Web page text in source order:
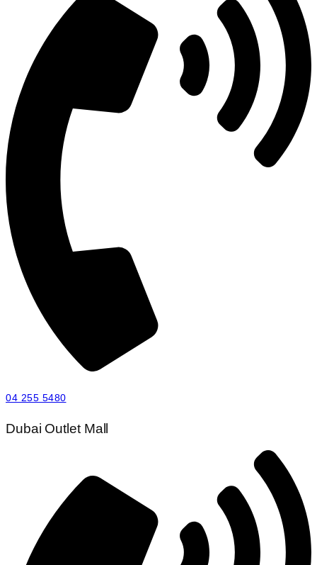
04 255 5480
Dubai Outlet Mall